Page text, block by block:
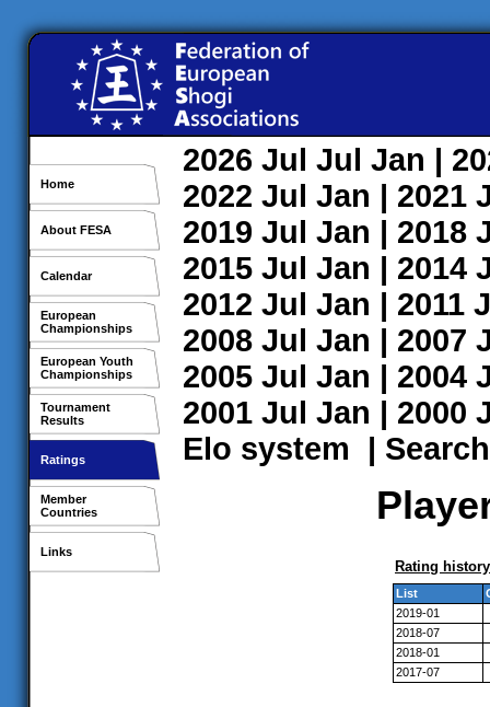
Home
About FESA
Calendar
European
Championships
European Youth
Championships
Tournament
Results
Ratings
Member
Countries
Links
2026 Jul Jul Jan |
2022 Jul Jan | 2021
2019 Jul Jan | 2018
2015 Jul Jan | 2014
2012 Jul Jan | 2011
2008 Jul Jan | 2007
2005 Jul Jan | 2004
2001 Jul Jan | 2000
Elo system | Search
Rating history
List
2019-01
2018-07
2018-01
2017-07